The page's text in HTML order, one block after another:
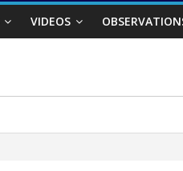
VIDEOS